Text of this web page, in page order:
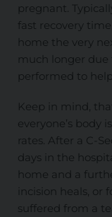
pregnant.
fast recovery
home the very
much longer due
performed to
Keep in mind,
everyone’s body
rates. After a C-
days in the
home and a
incision heals, or
suffered from a